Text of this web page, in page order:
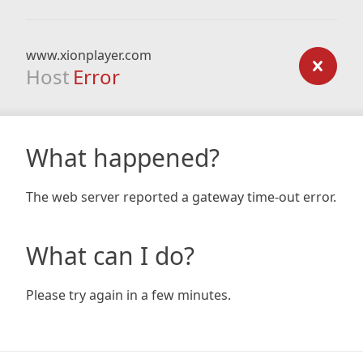
www.xionplayer.com
Host Error
What happened?
The web server reported a gateway time-out error.
What can I do?
Please try again in a few minutes.